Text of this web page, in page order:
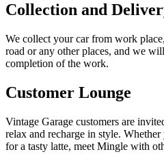
Collection and
We collect your car from work
road or any other places, and we
completion of the work.
Customer Lounge
Vintage Garage customers are
relax and recharge in style.
for a tasty latte, meet Mingle with